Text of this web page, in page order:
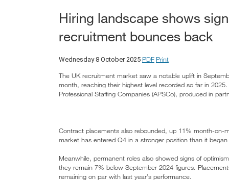
Hiring landscape shows
recruitment bounces back
Wednesday 8 October 2025 PDF Print
The UK recruitment market saw a notable uplift in
month, reaching their highest level recorded so far in
Professional Staffing Companies (APSCo), produced in
Contract placements also rebounded, up 11% month-
market has entered Q4 in a stronger position than it
Meanwhile, permanent roles also showed signs of
they remain 7% below September 2024 figures.
remaining on par with last year’s performance.